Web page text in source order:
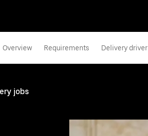
Overview Requirements Delivery driver
jobs